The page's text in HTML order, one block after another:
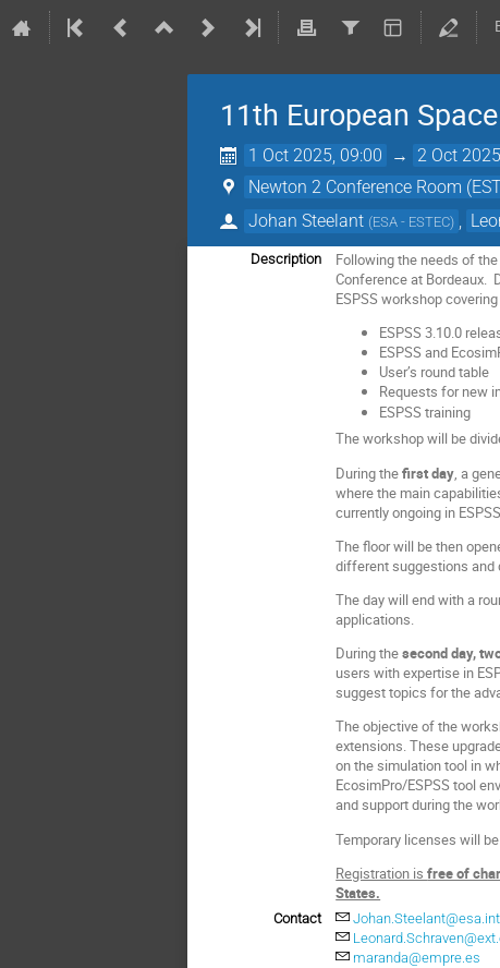
11th European
1 Oct 2025, 09:00 → 2 Oct
Newton 2 Conference Room
Johan Steelant (ESA - ESTEC)
Description
Following the needs of
Conference at Bordeaux.
ESPSS workshop
ESPSS 3.10.0
ESPSS and
User’s round table
Requests for new
ESPSS training
The workshop will be
During thefirst day , a
where the main
currently ongoing in ESPSS.
The floor will be then
different suggestions and
The day will end with a
applications.
During thesecond day,
users with expertise in
suggest topics for the
The objective of the
extensions. These
on the simulation tool in
EcosimPro/ESPSS tool
and support during the
Temporary licenses will
Registration isfree of
States.
Contact
Johan.Steelant@esa.int
maranda@empre.es